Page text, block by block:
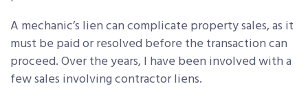
A mechanic’s lien can complicate property sales, as it
must be paid or resolved before the transaction can
proceed. Over the years, I have been involved with a
few sales involving contractor liens.